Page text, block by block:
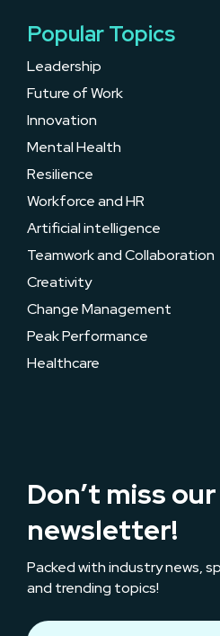
Popular Topics
Leadership
Future of Work
Innovation
Mental Health
Resilience
Workforce and HR
Artificial intelligence
Teamwork and Collaboration
Creativity
Change Management
Peak Performance
Healthcare
Don’t miss our
newsletter!
Packed with industry news,
and trending topics!